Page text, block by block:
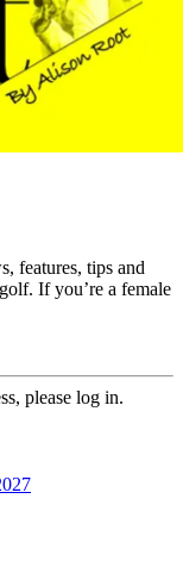
features, tips and
If you’re a female
please log in.